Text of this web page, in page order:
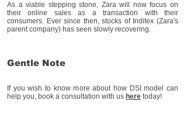
As a viable stepping stone, Zara will now focus on
their online sales as a transaction with their
consumers. Ever since then, stocks of Inditex (Zara's
parent company) has seen slowly recovering.
Gentle Note
If you wish to know more about how DSI model can
help you, book a consultation with us here today!